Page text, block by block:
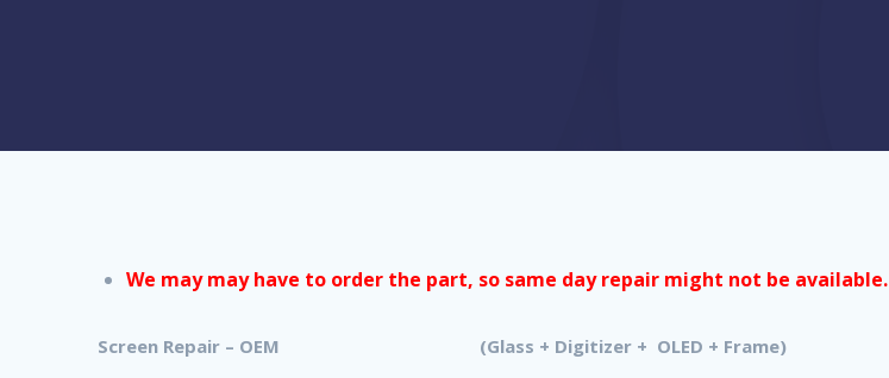
We may may have to order the part, so same day repair might not be available.
Screen Repair – OEM (Glass + Digitizer + OLED + Frame)